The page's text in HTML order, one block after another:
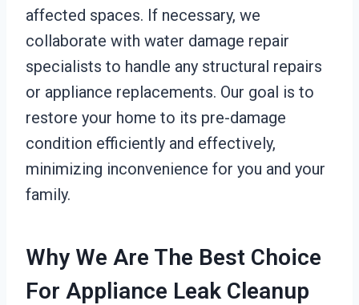
affected spaces. If necessary, we
collaborate with water damage repair
specialists to handle any structural repairs
or appliance replacements. Our goal is to
restore your home to its pre-damage
condition efficiently and effectively,
minimizing inconvenience for you and your
family.
Why We Are The Best Choice
For Appliance Leak Cleanup